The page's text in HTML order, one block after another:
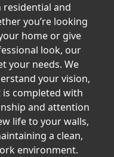
and
you’re looking
home or give
look, our
your needs. We
your vision,
completed with
and attention
life to your walls,
a clean,
environment.